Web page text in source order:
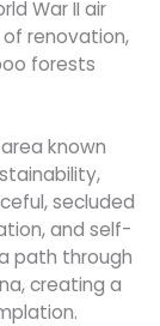
War II air
renovation,
forests
known
secluded
and self-
path through
creating a